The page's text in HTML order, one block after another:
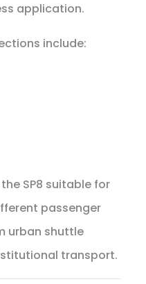
application.
include:
SP8 suitable for
passenger
urban shuttle
transport.